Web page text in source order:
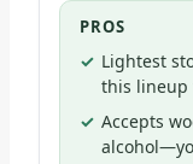
PROS
Lightest
this lineup
Accepts